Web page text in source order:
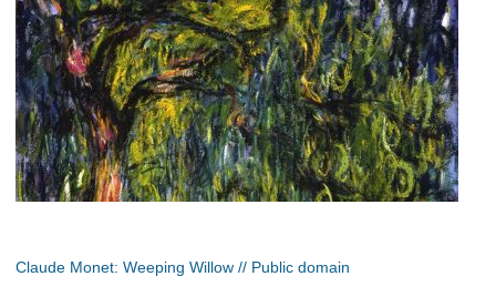
Claude Monet: Weeping Willow // Public domain